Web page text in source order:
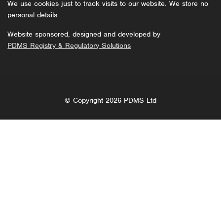
We use cookies just to track visits to our website. We store no
personal details.
Website sponsored, designed and developed by
PDMS Registry & Regulatory Solutions
© Copyright 2026 PDMS Ltd